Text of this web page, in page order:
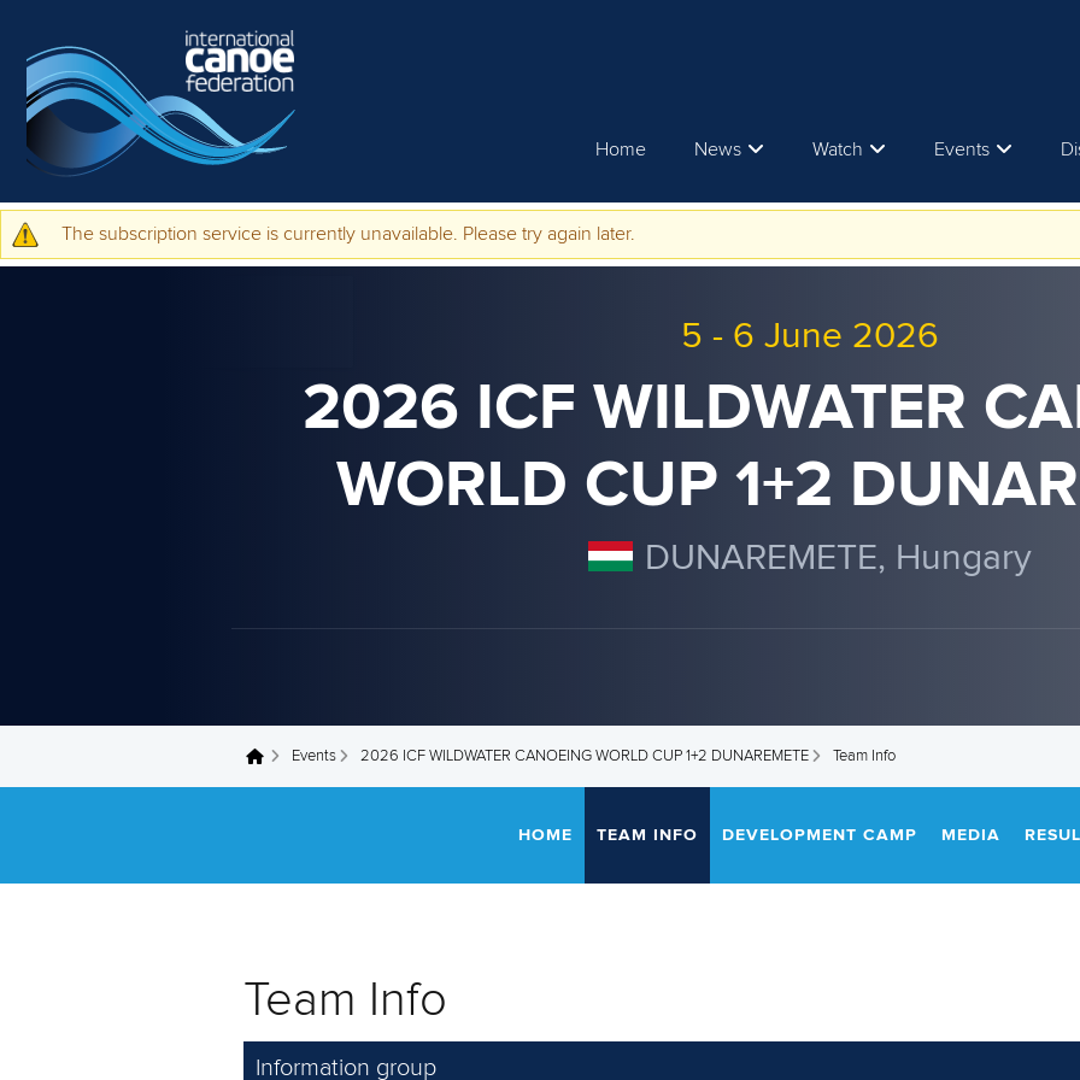
Home News Watch Events
Warning message
The subscription service is currently unavailable. Please try again later.
5 - 6 June 2026
2026 ICF WILDWATER
WORLD CUP 1+2
DUNAREMETE, Hungary
You are here Events 2026 ICF WILDWATER CANOEING WORLD CUP 1+2 DUNAREMETE Team Info
HOME TEAM INFO DEVELOPMENT CAMP MEDIA
Team Info
Information group